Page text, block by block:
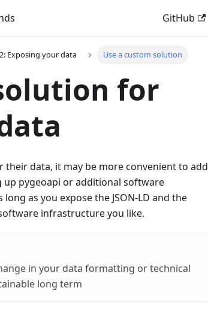
GitHub
Exposing your data Use a custom solution
for
data, it may be more convenient to add
up pygeoapi or additional software
as you expose the JSON-LD and the
infrastructure you like.
in your data formatting or technical
long term